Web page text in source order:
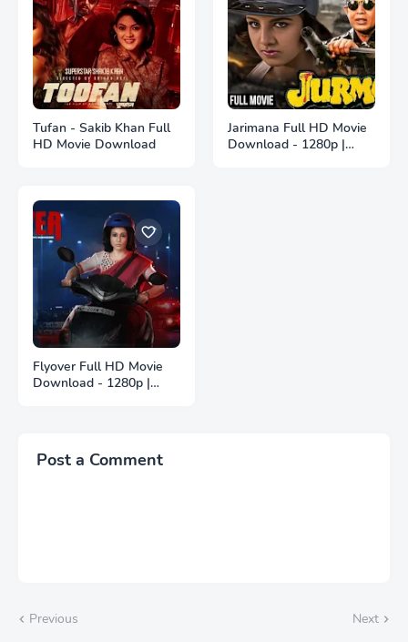
Tufan - Sakib Khan Full
HD Movie Download
Jarimana Full HD Movie
Download - 1280p |
Flyover Full HD Movie
Download - 1280p |
Post a Comment
Previous Next